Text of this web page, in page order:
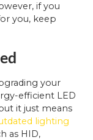
if you
you, keep
your
efficient LED
it just means
lighting
as HID,